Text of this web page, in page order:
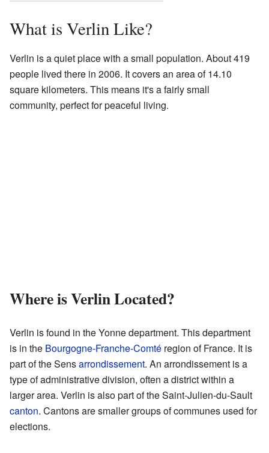
What is Verlin Like?
Verlin is a quiet place with a small population. About 419
people lived there in 2006. It covers an area of 14.10
square kilometers. This means it's a fairly small
community, perfect for peaceful living.
Where is Verlin Located?
Verlin is found in the Yonne department. This department
is in the Bourgogne-Franche-Comté region of France. It is
part of the Sensarrondissement. An arrondissement is a
type of administrative division, often a district within a
larger area. Verlin is also part of the Saint-Julien-du-Sault
canton. Cantons are smaller groups of communes used for
elections.